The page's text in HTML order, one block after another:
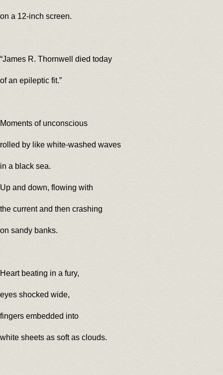
on a 12-inch screen.
“James R. Thornwell died today
of an epileptic fit.”
Moments of unconscious
rolled by like white-washed waves
in a black sea.
Up and down, flowing with
the current and then crashing
on sandy banks.
Heart beating in a fury,
eyes shocked wide,
fingers embedded into
white sheets as soft as clouds.